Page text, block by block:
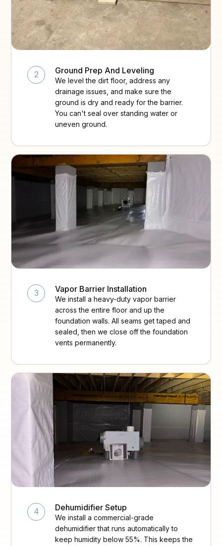
2 Ground Prep And Leveling
We level the dirt floor, address any
drainage issues, and make sure the
ground is dry and ready for the barrier.
You can't seal over standing water or
uneven ground.
3 Vapor Barrier Installation
We install a heavy-duty vapor barrier
across the entire floor and up the
foundation walls. All seams get taped and
sealed, then we close off the foundation
vents permanently.
4 Dehumidifier Setup
We install a commercial-grade
dehumidifier that runs automatically to
keep humidity below 55%. This keeps the